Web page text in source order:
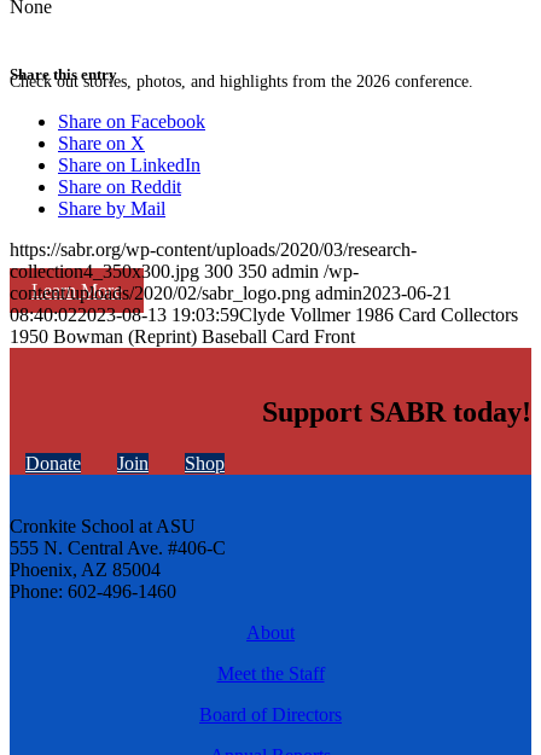
Check out stories, photos, and highlights from the 2026 conference.
Learn More
None
Share this entry
Share on Facebook
Share on X
Share on LinkedIn
Share on Reddit
Share by Mail
https://sabr.org/wp-content/uploads/2020/03/research-
collection4_350x300.jpg 300 350 admin /wp-
content/uploads/2020/02/sabr_logo.png admin2023-06-21
08:40:022023-08-13 19:03:59Clyde Vollmer 1986 Card Collectors
1950 Bowman (Reprint) Baseball Card Front
Support SABR today!
Donate Join Shop
Cronkite School at ASU
555 N. Central Ave. #406-C
Phoenix, AZ 85004
Phone: 602-496-1460
About
Meet the Staff
Board of Directors